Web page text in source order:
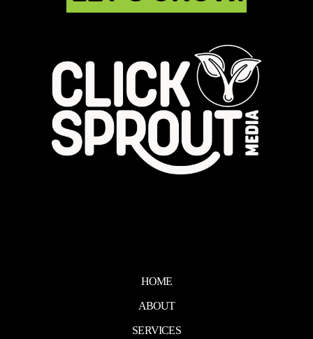
HOME
ABOUT
SERVICES